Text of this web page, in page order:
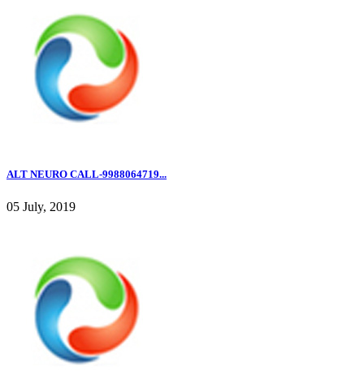
ALT NEURO CALL-9988064719...
05 July, 2019